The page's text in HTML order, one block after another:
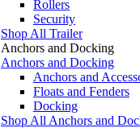
Rollers
Security
Shop All Trailer
Anchors and Docking
Anchors and Docking
Anchors and
Floats and Fenders
Docking
Shop All Anchors and